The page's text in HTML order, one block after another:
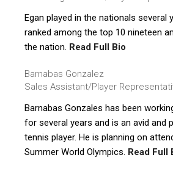
Egan played in the nationals several
ranked among the top 10 nineteen
the nation. Read Full Bio
Barnabas Gonzalez
Sales Assistant/Player
Barnabas Gonzales has been
for several years and is an avid and
tennis player. He is planning on
Summer World Olympics. Read Full